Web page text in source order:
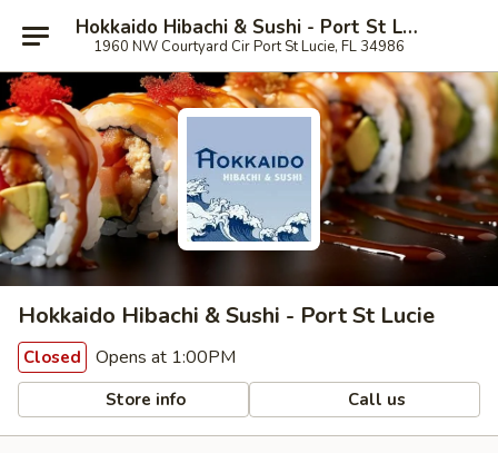
Hokkaido Hibachi & Sushi - Port St Lucie
1960 NW Courtyard Cir Port St Lucie, FL 34986
Hokkaido Hibachi & Sushi - Port St Lucie
Closed Opens at 1:00PM
Store info Call us